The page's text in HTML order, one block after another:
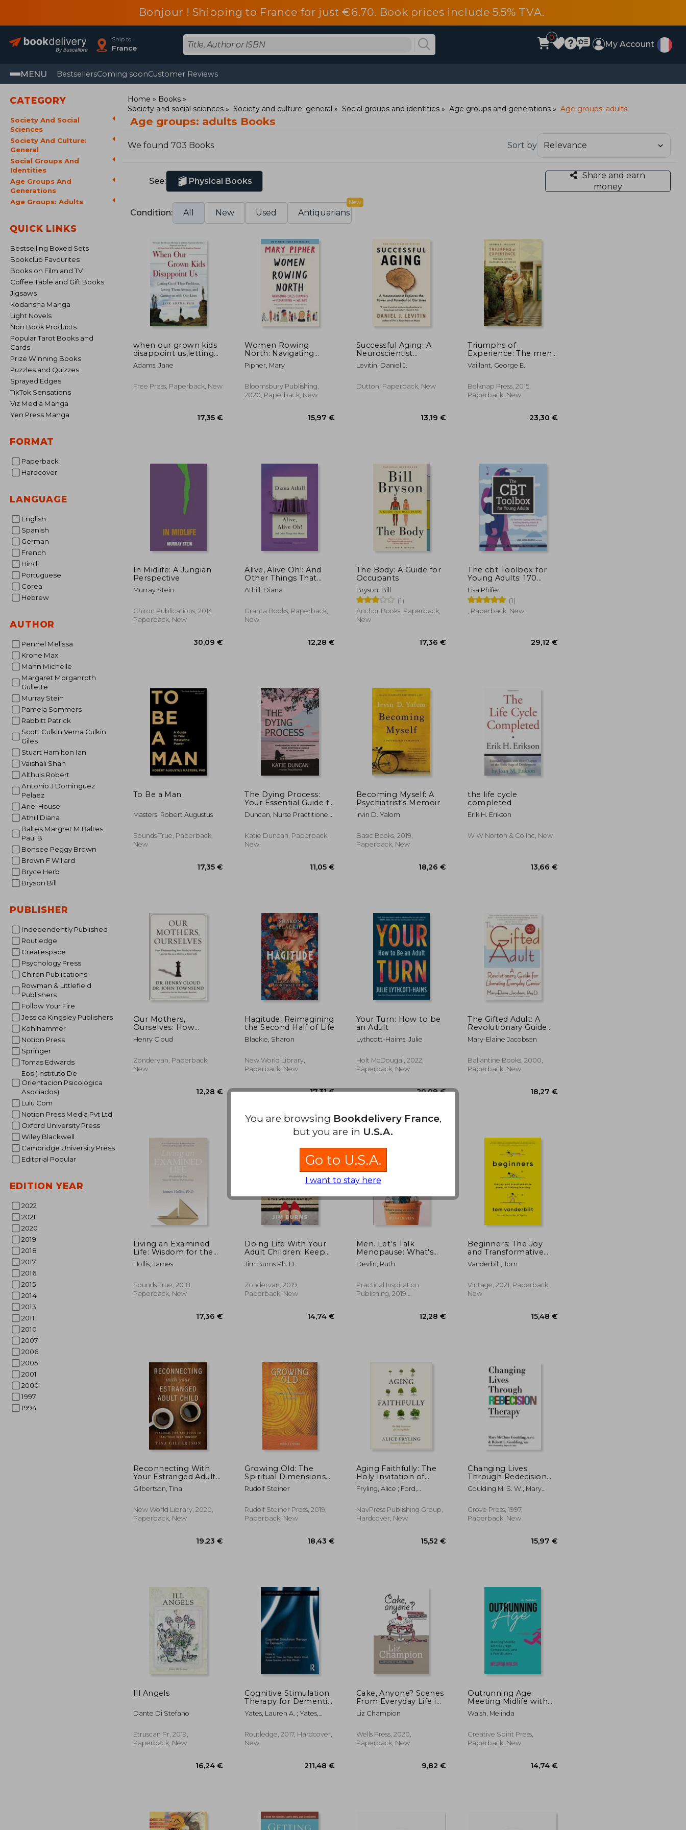
Bonjour ! Shipping to France for just €6.70. Book prices include 5.5% TVA.
Ship to
France
0
My Account
MENU BestsellersComing soonCustomer Reviews
CATEGORY
Society And Social
Sciences
Society And Culture:
General
Social Groups And
Identities
Age Groups And
Generations
Age Groups: Adults
QUICK LINKS
Bestselling Boxed Sets
Bookclub Favourites
Books on Film and TV
Coffee Table and Gift Books
Jigsaws
Kodansha Manga
Light Novels
Non Book Products
Popular Tarot Books and
Cards
Prize Winning Books
Puzzles and Quizzes
Sprayed Edges
TikTok Sensations
Viz Media Manga
Yen Press Manga
FORMAT
Paperback
Hardcover
LANGUAGE
English
Spanish
German
French
Hindi
Portuguese
Corea
Hebrew
AUTHOR
Pennel Melissa
Krone Max
Mann Michelle
Margaret Morganroth
Gullette
Murray Stein
Pamela Sommers
Rabbitt Patrick
Scott Culkin Verna Culkin
Giles
Stuart Hamilton Ian
Vaishali Shah
Althuis Robert
Antonio J Dominguez
Pelaez
Ariel House
Athill Diana
Baltes Margret M Baltes
Paul B
Bonsee Peggy Brown
Brown F Willard
Bryce Herb
Bryson Bill
PUBLISHER
Independently Published
Routledge
Createspace
Psychology Press
Chiron Publications
Rowman & Littlefield
Publishers
Follow Your Fire
Jessica Kingsley Publishers
Kohlhammer
Notion Press
Springer
Tomas Edwards
Eos (Instituto De
Orientacion Psicologica
Asociados)
Lulu Com
Notion Press Media Pvt Ltd
Oxford University Press
Wiley Blackwell
Cambridge University Press
Editorial Popular
EDITION YEAR
2022
2021
2020
2019
2018
2017
2016
2015
2014
2013
2011
2010
2007
2006
2005
2001
2000
1997
1994
Home
Books
Society and social sciences
Society and culture: general Social groups and identities Age groups and generations Age groups: adults
Age groups: adults Books
We found 703 Books Sort by
See: Physical Books
Share and earn
money
Condition: All New Used Antiquarians
New
when our grown kids
disappoint us,letting
go of their problems,
loving them anyway,
our lives
Adams, Jane
Free Press, Paperback, New
Women Rowing
North: Navigating
Life’S Currents and
Flourishing as we age
Pipher, Mary
Bloomsbury Publishing,
2020, Paperback, New
Successful Aging: A
Neuroscientist
Explores the Power
and Potential of our
Levitin, Daniel J.
Dutton, Paperback, New
13,19 €
Triumphs of
Experience: The men
of the Harvard Grant
Study
Vaillant, George E.
Belknap Press, 2015,
Paperback, New
In Midlife: A Jungian
Perspective
Murray Stein
Chiron Publications, 2014,
Paperback, New
Alive, Alive Oh!: And
Other Things That
Matter
Athill, Diana
Granta Books, Paperback,
New
The Body: A Guide for
Occupants
Bryson, Bill
(1)
Anchor Books, Paperback,
New
17,36 €
The cbt Toolbox for
Young Adults: 170
Tools for Coping With
Stress, Building
Healthy Habits &
Navigating Adulthood
Lisa Phifer
(1)
, Paperback, New
To Be a Man
Masters, Robert Augustus
Sounds True, Paperback,
New
The Dying Process:
Your Essential Guide to
Understanding Signs,
Symptoms & Changes
Duncan, Nurse Practitioner
Katie Duncan, Paperback,
New
Becoming Myself: A
Psychiatrist's Memoir
Irvin D. Yalom
Basic Books, 2019,
Paperback, New
18,26 €
the life cycle
completed
Erik H. Erikson
W W Norton & Co Inc, New
Our Mothers,
Ourselves: How
Understanding Your
Mother's Influence
to a Better Life
Henry Cloud
Zondervan, Paperback,
New
Hagitude: Reimagining
the Second Half of Life
Blackie, Sharon
New World Library,
Paperback, New
Your Turn: How to be
an Adult
Lythcott-Haims, Julie
Holt McDougal, 2022,
Paperback, New
20,09 €
The Gifted Adult: A
Revolutionary Guide
for Liberating
Everyday Genius(Tm)
Mary-Elaine Jacobsen
Ballantine Books, 2000,
Paperback, New
Living an Examined
Life: Wisdom for the
Second Half of the
Journey
Hollis, James
Sounds True, 2018,
Paperback, New
Doing Life With Your
Adult Children: Keep
Your Mouth Shut and
the Welcome mat out
Jim Burns Ph. D.
Zondervan, 2019,
Paperback, New
Men. Let's Talk
Menopause: What's
Going on and What
you can do About it
Devlin, Ruth
Practical Inspiration
Publishing, 2019,
Beginners: The Joy
and Transformative
Power of Lifelong
Learning
Vanderbilt, Tom
Vintage, 2021, Paperback,
New
Reconnecting With
Your Estranged Adult
Child: Practical Tips
and Tools to Heal Your
Gilbertson, Tina
New World Library, 2020,
Paperback, New
19,23 €
Growing Old: The
Spiritual Dimensions
of Ageing
Rudolf Steiner
Rudolf Steiner Press, 2019,
Paperback, New
18,43 €
Aging Faithfully: The
Holy Invitation of
Growing Older
Fryling, Alice ; Ford,
NavPress Publishing Group,
Hardcover, New
15,52 €
Changing Lives
Through Redecision
Therapy
Goulding M. S. W., Mary
L.
Grove Press, 1997,
Paperback, New
Ill Angels
Dante Di Stefano
Etruscan Pr, 2019,
Paperback, New
Cognitive Stimulation
Therapy for Dementia:
History, Evolution and
Internationalism
Yates, Lauren A. ; Yates,
Routledge, 2017, Hardcover,
New
Cake, Anyone? Scenes
From Everyday Life in
Extraordinary Times
Liz Champion
Wells Press, 2020,
Paperback, New
Outrunning Age:
Meeting Midlife with
Courage, Compassion,
and a Few Blisters
Walsh, Melinda
Creative Spirit Press,
Paperback, New
You are browsing Bookdelivery France,
but you are in U.S.A.
Go to U.S.A.
I want to stay here